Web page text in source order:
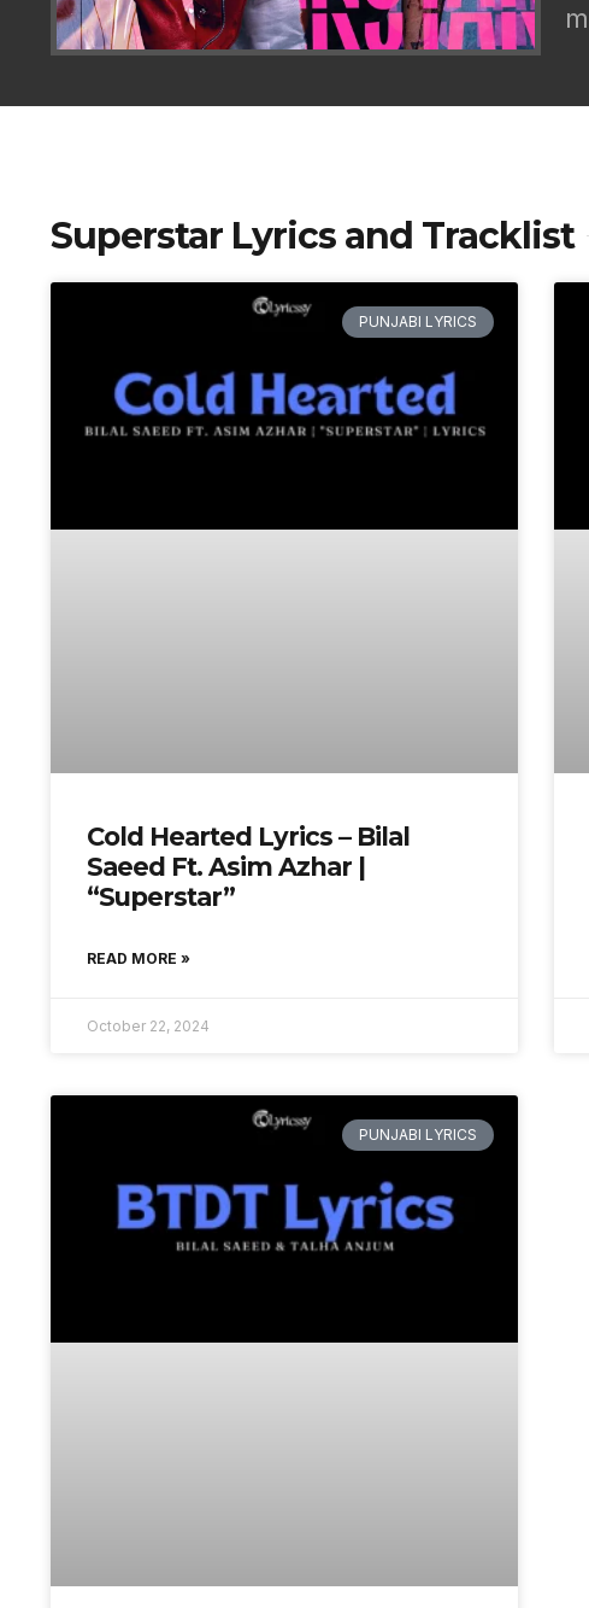
Superstar Lyrics and Tracklist
PUNJABI LYRICS
Cold Hearted Lyrics – Bilal
Saeed Ft. Asim Azhar |
“Superstar”
READ MORE »
October 22, 2024
PUNJABI LYRICS